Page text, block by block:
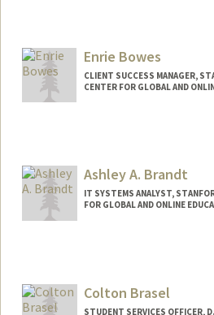
Enrie Bowes
CLIENT SUCCESS MANAGER,
CENTER FOR GLOBAL AND
Ashley A. Brandt
IT SYSTEMS ANALYST,
FOR GLOBAL AND ONLINE
Colton Brasel
STUDENT SERVICES OFFICER,